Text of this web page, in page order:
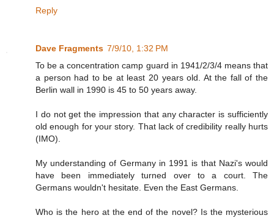
Reply
Dave Fragments 7/9/10, 1:32 PM
To be a concentration camp guard in 1941/2/3/4 means that
a person had to be at least 20 years old. At the fall of the
Berlin wall in 1990 is 45 to 50 years away.
I do not get the impression that any character is sufficiently
old enough for your story. That lack of credibility really hurts
(IMO).
My understanding of Germany in 1991 is that Nazi's would
have been immediately turned over to a court. The
Germans wouldn't hesitate. Even the East Germans.
Who is the hero at the end of the novel? Is the mysterious